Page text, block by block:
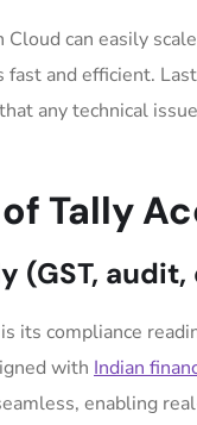
can easily
fast and efficient.
any technical
Tally
(GST, audit,
its compliance
with Indian
enabling